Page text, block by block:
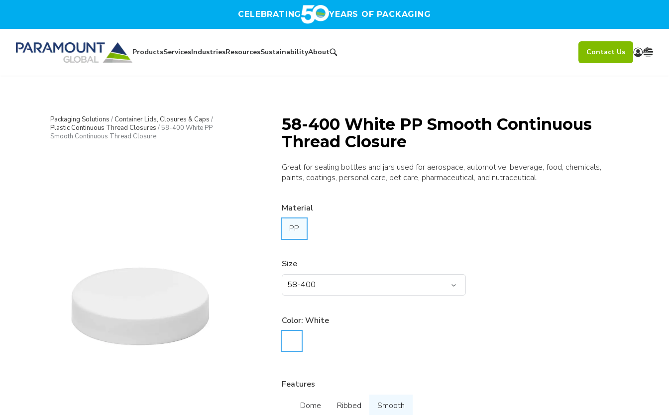
CELEBRATING YEARS OF PACKAGING
ProductsServicesIndustriesResourcesSustainabilityAbout Contact Us
Packaging Solutions / Container Lids, Closures & Caps /
Plastic Continuous Thread Closures /58-400 White PP
Smooth Continuous Thread Closure
58-400 White PP Smooth Continuous
Thread Closure
Great for sealing bottles and jars used for aerospace, automotive, beverage, food, chemicals,
paints, coatings, personal care, pet care, pharmaceutical, and nutraceutical.
Material
PP
Size
Color: White
Features
Dome
Ribbed Smooth